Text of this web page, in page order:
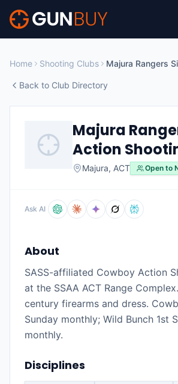
Skip to main content
Home Shooting Clubs
Back to Club Directory
Majura
Action
Majura, ACT Open to
Ask AI
About
SASS-affiliated Cowboy Action
at the SSAA ACT Range
century firearms and dress.
Sunday monthly; Wild Bunch 1st
monthly.
Disciplines